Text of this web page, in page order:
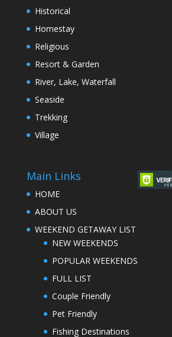
Historical
Homestay
Religious
Resort & Garden
River, Lake, Waterfall
Seaside
Trekking
Village
Main Links
HOME
ABOUT US
WEEKEND GETAWAY LIST
NEW WEEKENDS
POPULAR WEEKENDS
FULL LIST
Couple Friendly
Pet Friendly
Fishing Destinations